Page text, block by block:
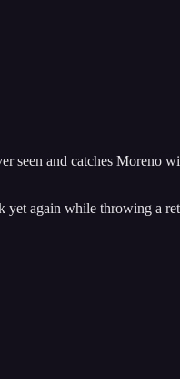
seen and catches Moreno
yet again while throwing a